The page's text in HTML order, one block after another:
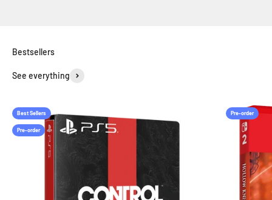
See everything
Best Sellers
Pre-order
Pre-order